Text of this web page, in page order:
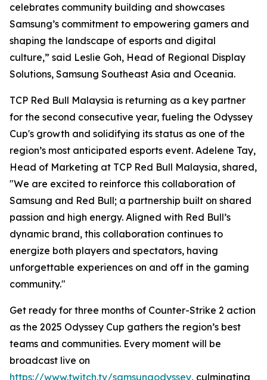
celebrates community building and showcases
Samsung’s commitment to empowering gamers and
shaping the landscape of esports and digital
culture,” said Leslie Goh, Head of Regional Display
Solutions, Samsung Southeast Asia and Oceania.
TCP Red Bull Malaysia is returning as a key partner
for the second consecutive year, fueling the Odyssey
Cup's growth and solidifying its status as one of the
region’s most anticipated esports event. Adelene Tay,
Head of Marketing at TCP Red Bull Malaysia, shared,
"We are excited to reinforce this collaboration of
Samsung and Red Bull; a partnership built on shared
passion and high energy. Aligned with Red Bull’s
dynamic brand, this collaboration continues to
energize both players and spectators, having
unforgettable experiences on and off in the gaming
community."
Get ready for three months of Counter-Strike 2 action
as the 2025 Odyssey Cup gathers the region’s best
teams and communities. Every moment will be
broadcast live on
https://www.twitch.tv/samsungodyssey, culminating